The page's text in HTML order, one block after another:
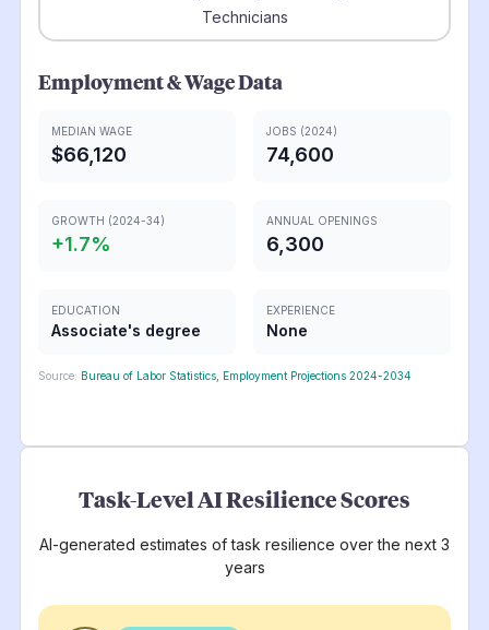
Technicians
Employment & Wage Data
MEDIAN WAGE
$66,120
JOBS (2024)
74,600
GROWTH (2024-34)
+1.7%
ANNUAL OPENINGS
6,300
EDUCATION
Associate's degree
EXPERIENCE
None
Source: Bureau of Labor Statistics, Employment Projections 2024-2034
Task-Level AI Resilience Scores
AI-generated estimates of task resilience over the next 3
years